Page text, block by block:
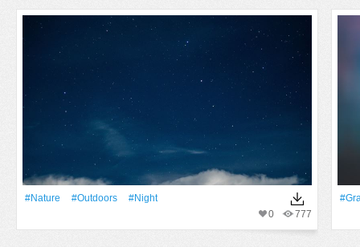
#Nature #outdoors
#Night
777
0